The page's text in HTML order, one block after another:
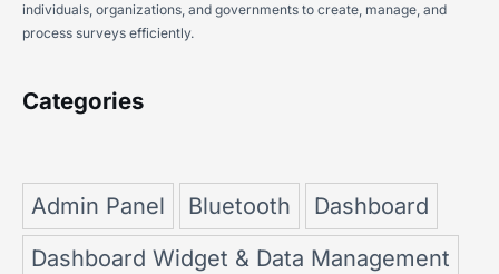
individuals, organizations, and governments to create, manage, and
process surveys efficiently.
Categories
Admin Panel Bluetooth
Dashboard
Dashboard Widget & Data Management